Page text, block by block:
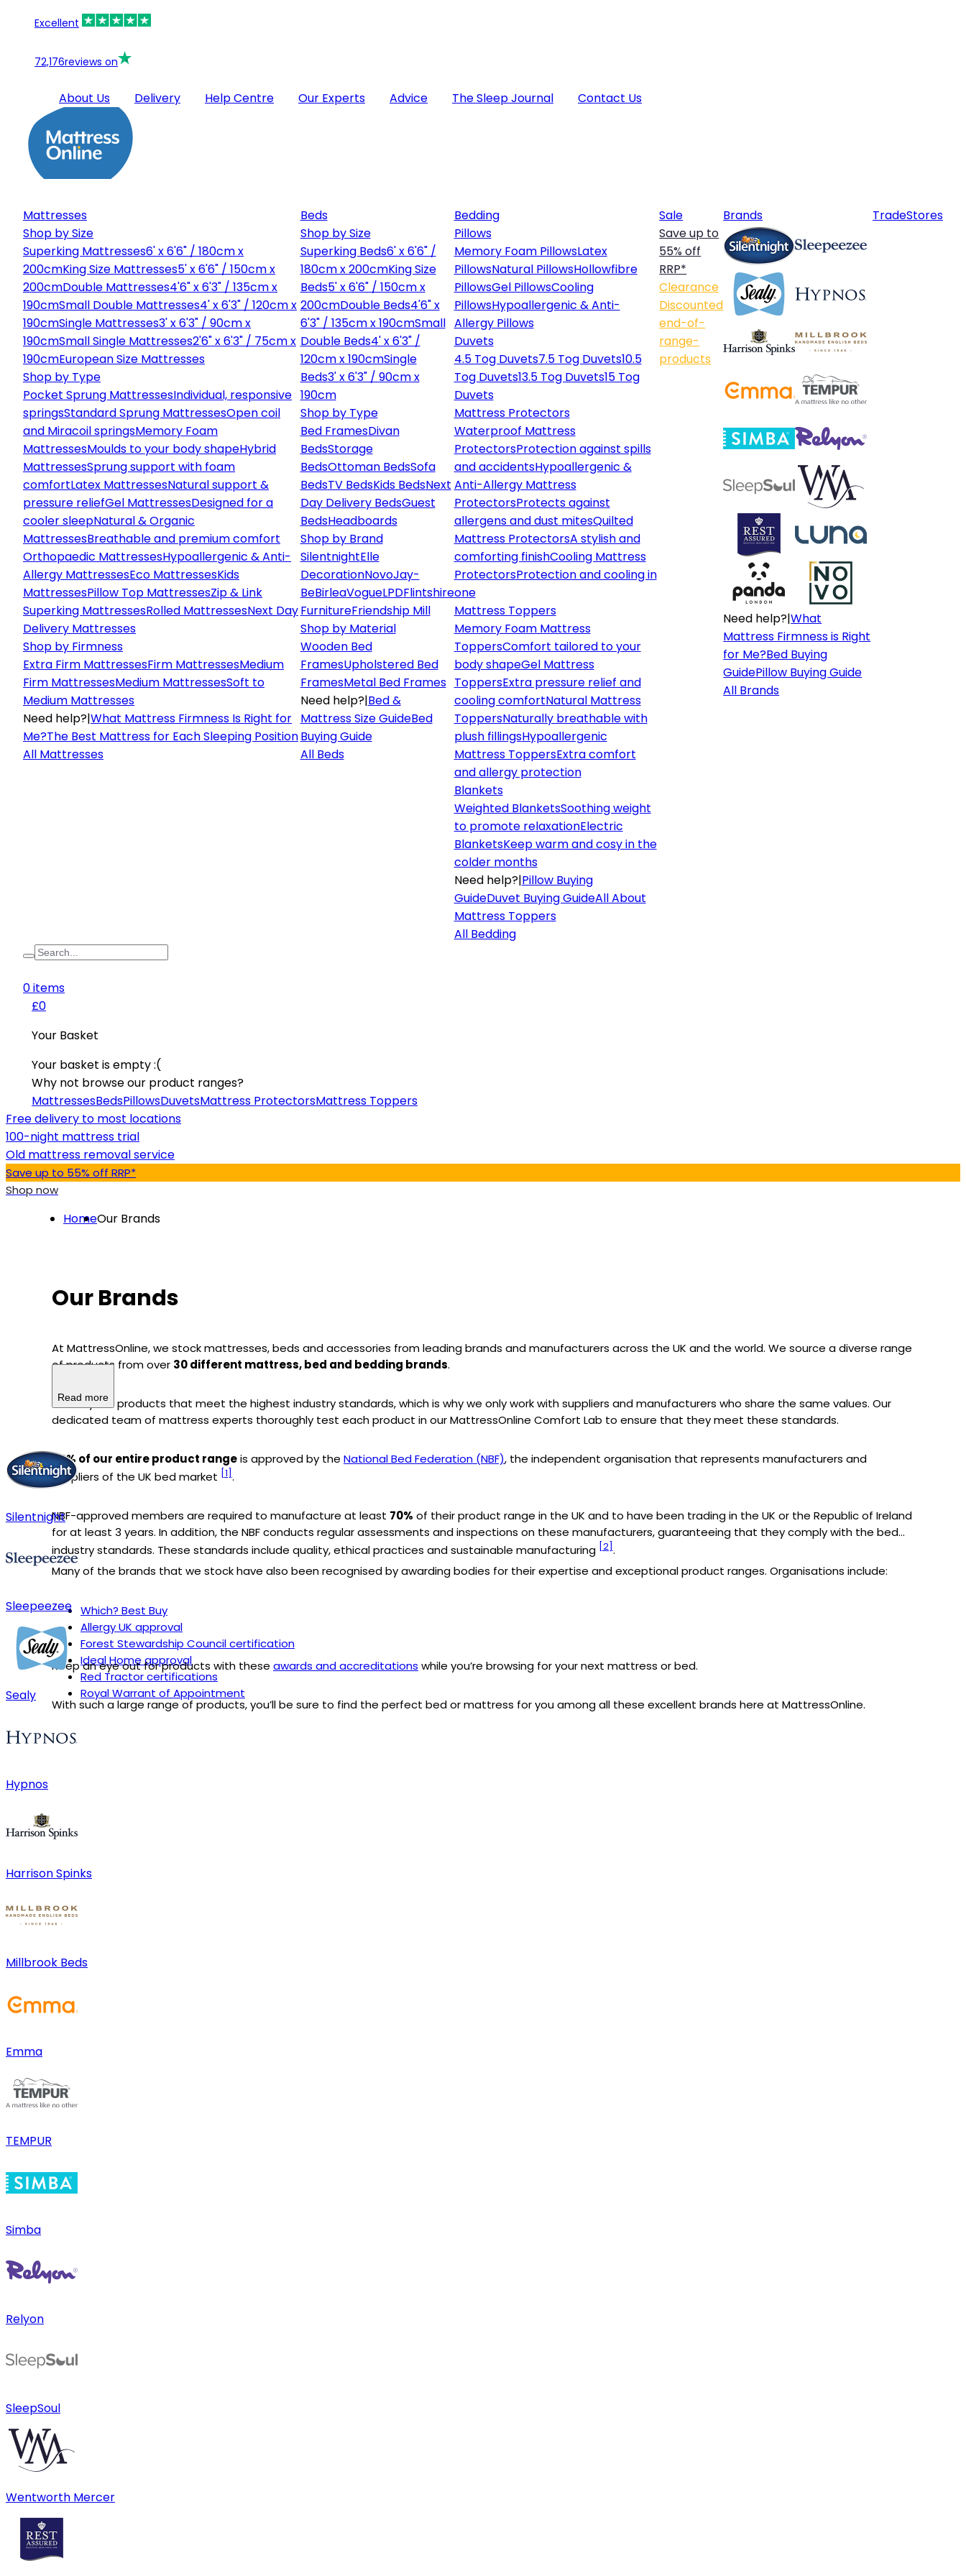
Excellent
72,176reviews on
About Us Delivery Help Centre Our Experts Advice The Sleep Journal Contact Us
Mattresses
Shop by Size
Superking Mattresses6' x 6'6" / 180cm x
200cmKing Size Mattresses5' x 6'6" / 150cm x
200cmDouble Mattresses4'6" x 6'3" / 135cm x
190cmSmall Double Mattresses4' x 6'3" / 120cm x
190cmSingle Mattresses3' x 6'3" / 90cm x
190cmSmall Single Mattresses2'6" x 6'3" / 75cm x
190cmEuropean Size Mattresses
Shop by Type
Pocket Sprung MattressesIndividual, responsive
springsStandard Sprung MattressesOpen coil
and Miracoil springsMemory Foam
MattressesMoulds to your body shapeHybrid
MattressesSprung support with foam
comfortLatex MattressesNatural support &
pressure reliefGel MattressesDesigned for a
cooler sleepNatural & Organic
MattressesBreathable and premium comfort
Orthopaedic MattressesHypoallergenic & Anti-
Allergy MattressesEco MattressesKids
MattressesPillow Top MattressesZip & Link
Superking MattressesRolled MattressesNext Day
Delivery Mattresses
Shop by Firmness
Extra Firm MattressesFirm MattressesMedium
Firm MattressesMedium MattressesSoft to
Medium Mattresses
Need help?|What Mattress Firmness Is Right for
Me?The Best Mattress for Each Sleeping Position
All Mattresses
Beds
Shop by Size
Superking Beds6' x 6'6" /
180cm x 200cmKing Size
Beds5' x 6'6" / 150cm x
200cmDouble Beds4'6" x
6'3" / 135cm x 190cmSmall
Double Beds4' x 6'3" /
120cm x 190cmSingle
Beds3' x 6'3" / 90cm x
190cm
Shop by Type
Bed FramesDivan
BedsStorage
BedsOttoman BedsSofa
BedsTV BedsKids BedsNext
Day Delivery BedsGuest
BedsHeadboards
Shop by Brand
SilentnightElle
DecorationNovoJay-
BeBirleaVogueLPDFlintshire
FurnitureFriendship Mill
Shop by Material
Wooden Bed
FramesUpholstered Bed
FramesMetal Bed Frames
Need help?|Bed &
Mattress Size GuideBed
Buying Guide
All Beds
Bedding
Pillows
Memory Foam PillowsLatex
PillowsNatural PillowsHollowfibre
PillowsGel PillowsCooling
PillowsHypoallergenic & Anti-
Allergy Pillows
Duvets
4.5 Tog Duvets7.5 Tog Duvets10.5
Tog Duvets13.5 Tog Duvets15 Tog
Duvets
Mattress Protectors
Waterproof Mattress
ProtectorsProtection against spills
and accidentsHypoallergenic &
Anti-Allergy Mattress
ProtectorsProtects against
allergens and dust mitesQuilted
Mattress ProtectorsA stylish and
comforting finishCooling Mattress
ProtectorsProtection and cooling in
one
Mattress Toppers
Memory Foam Mattress
ToppersComfort tailored to your
body shapeGel Mattress
ToppersExtra pressure relief and
cooling comfortNatural Mattress
ToppersNaturally breathable with
plush fillingsHypoallergenic
Mattress ToppersExtra comfort
and allergy protection
Blankets
Weighted BlanketsSoothing weight
to promote relaxationElectric
BlanketsKeep warm and cosy in the
colder months
Need help?|Pillow Buying
GuideDuvet Buying GuideAll About
Mattress Toppers
All Bedding
Sale
Save up to
55% off
RRP*
Clearance
Discounted
end-of-
range-
products
Brands
Need help?|What
Mattress Firmness is Right
for Me?Bed Buying
GuidePillow Buying Guide
All Brands
TradeStores
0items
£0
Your Basket
Your basket is empty :(
Why not browse our product ranges?
MattressesBedsPillowsDuvetsMattress ProtectorsMattress Toppers
Free delivery to most locations
100-night mattress trial
Old mattress removal service
Save up to 55% off RRP*
Shop now
HomeOur Brands
Our Brands
At MattressOnline, we stock mattresses, beds and accessories from leading brands and manufacturers across the UK and the world. We source a diverse range
of products from over 30 different mattress, bed and bedding brands.
We only sell products that meet the highest industry standards, which is why we only work with suppliers and manufacturers who share the same values. Our
dedicated team of mattress experts thoroughly test each product in our MattressOnline Comfort Lab to ensure that they meet these standards.
74% of our entire product rangeis approved by the National Bed Federation (NBF), the independent organisation that represents manufacturers and
suppliers of the UK bed market
[1] .
NBF-approved members are required to manufacture at least 70% of their product range in the UK and to have been trading in the UK or the Republic of Ireland
for at least 3 years. In addition, the NBF conducts regular assessments and inspections on these manufacturers, guaranteeing that they comply with the bed
industry standards. These standards include quality, ethical practices and sustainable manufacturing [2] .
Many of the brands that we stock have also been recognised by awarding bodies for their expertise and exceptional product ranges. Organisations include:
Which? Best Buy
Allergy UK approval
Forest Stewardship Council certification
Ideal Home approval
Red Tractor certifications
Royal Warrant of Appointment
Keep an eye out for products with these awards and accreditations while you’re browsing for your next mattress or bed.
With such a large range of products, you’ll be sure to find the perfect bed or mattress for you among all these excellent brands here at MattressOnline.
Read more
Silentnight
Sleepeezee
Sealy
Hypnos
Harrison Spinks
Millbrook Beds
Emma
TEMPUR
Simba
Relyon
SleepSoul
Wentworth Mercer